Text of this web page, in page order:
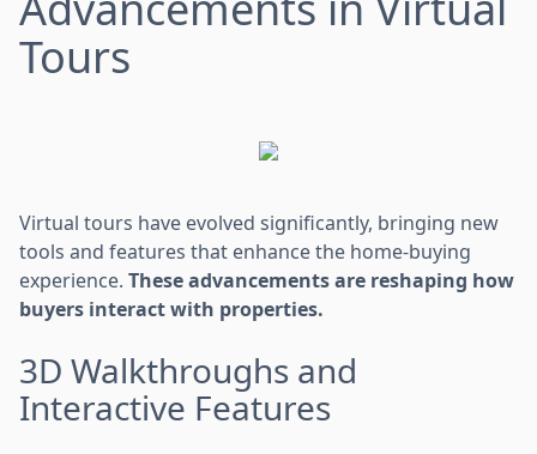
Tours
Virtual tours have evolved significantly, bringing new
tools and features that enhance the home-buying
experience. These advancements are reshaping how
buyers interact with properties.
3D Walkthroughs and
Interactive Features